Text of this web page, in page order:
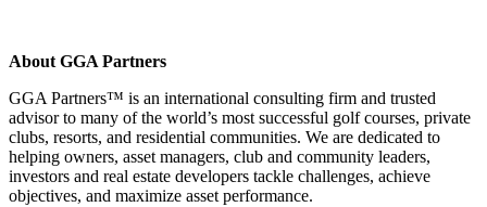
About GGA Partners
GGA Partners™ is an international consulting firm and trusted
advisor to many of the world’s most successful golf courses, private
clubs, resorts, and residential communities. We are dedicated to
helping owners, asset managers, club and community leaders,
investors and real estate developers tackle challenges, achieve
objectives, and maximize asset performance.